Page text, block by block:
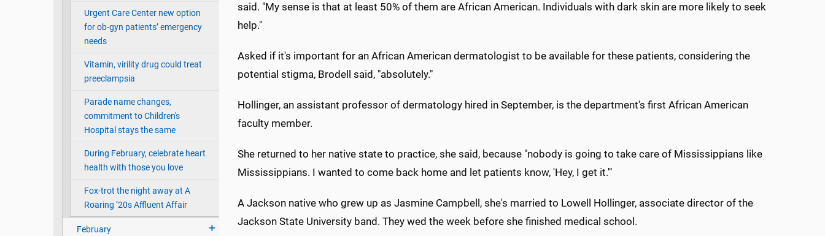
Urgent Care Center new option
for ob-gyn patients’ emergency
needs
Vitamin, virility drug could treat
preeclampsia
Parade name changes,
commitment to Children's
Hospital stays the same
During February, celebrate heart
health with those you love
Fox-trot the night away at A
Roaring ‘20s Affluent Affair
February
said. "My sense is that at least 50% of them are African American. Individuals with dark skin are more likely to seek
help."
Asked if it's important for an African American dermatologist to be available for these patients, considering the
potential stigma, Brodell said, "absolutely."
Hollinger, an assistant professor of dermatology hired in September, is the department's first African American
faculty member.
She returned to her native state to practice, she said, because "nobody is going to take care of Mississippians like
Mississippians. I wanted to come back home and let patients know, 'Hey, I get it.'"
A Jackson native who grew up as Jasmine Campbell, she's married to Lowell Hollinger, associate director of the
Jackson State University band. They wed the week before she finished medical school.